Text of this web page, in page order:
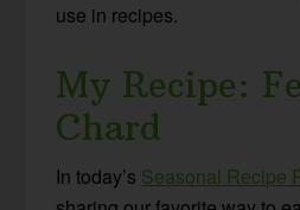
use in recipes.
My Recipe:
Chard
In today’s Seasonal Recipe